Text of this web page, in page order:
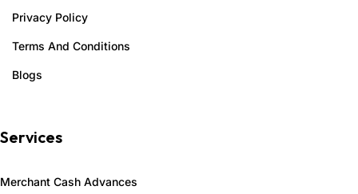
Privacy Policy
Terms And Conditions
Blogs
Services
Merchant Cash Advances